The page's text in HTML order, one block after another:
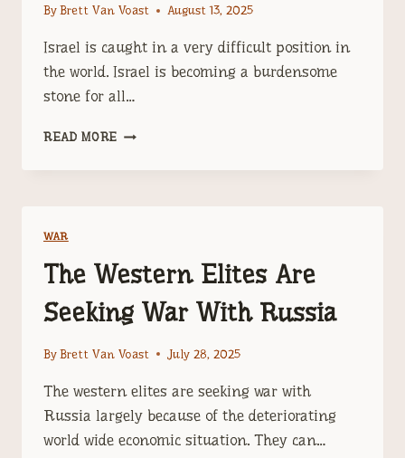
By Brett Van Voast August 13, 2025
Israel is caught in a very difficult position in
the world. Israel is becoming a burdensome
stone for all…
READ MORE ISRAEL
BECOMING
WAR
The Western Elites Are
Seeking War With Russia
By Brett Van Voast July 28, 2025
The western elites are seeking war with
Russia largely because of the deteriorating
world wide economic situation. They can…